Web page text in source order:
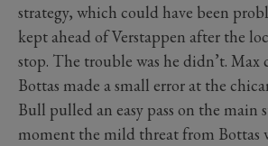
strategy, which could have been
kept ahead of Verstappen after the
stop. The trouble was he didn’t. Max
Bottas made a small error at the
Bull pulled an easy pass on the main
moment the mild threat from Bottas